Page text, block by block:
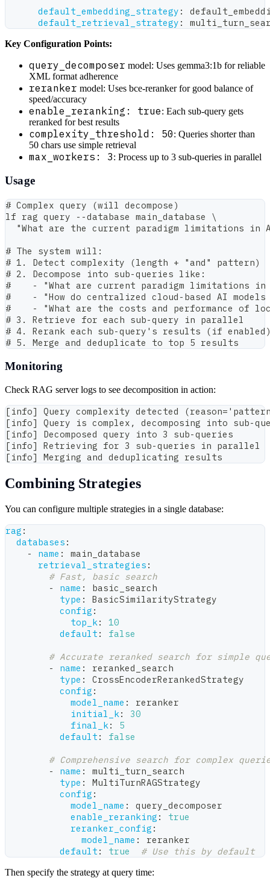
default_embedding_strategy :
default_retrieval_strategy :
Key Configuration Points:
query_decomposer model: Uses gemma3:1b for reliable
XML format adherence
reranker model: Uses bce-reranker for good balance of
speed/accuracy
enable_reranking: true: Each sub-query gets
reranked for best results
complexity_threshold: 50: Queries shorter than
50 chars use simple retrieval
max_workers: 3: Process up to 3 sub-queries in parallel
Usage
# Complex query (will decompose)
lf rag query --database main_database \
"What are the current paradigm limitations in
# The system will:
# 1. Detect complexity (length + "and" pattern)
# 2. Decompose into sub-queries like:
#    - "What are current paradigm limitations in
#    - "How do centralized cloud-based AI models
#    - "What are the costs and performance of
# 3. Retrieve for each sub-query in parallel
# 4. Rerank each sub-query's results (if
# 5. Merge and deduplicate to top 5 results
Monitoring
Check RAG server logs to see decomposition in action:
[info] Query complexity detected
[info] Query is complex, decomposing into sub-
[info] Decomposed query into 3 sub-queries
[info] Retrieving for 3 sub-queries in parallel
[info] Merging and deduplicating results
Combining Strategies
You can configure multiple strategies in a single database:
rag :
databases :
-
name :
main_database
retrieval_strategies :
# Fast, basic search
-
name :
basic_search
type :
BasicSimilarityStrategy
config :
top_k :
10
default :
false
# Accurate reranked search for simple
-
name :
reranked_search
type :
CrossEncoderRerankedStrategy
config :
model_name :
reranker
initial_k :
30
final_k :
5
default :
false
# Comprehensive search for complex
-
name :
multi_turn_search
type :
MultiTurnRAGStrategy
config :
model_name :
query_decomposer
enable_reranking :
true
reranker_config :
model_name :
reranker
default : true # Use this by default
Then specify the strategy at query time: